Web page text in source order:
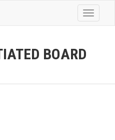
Toggle
BOARD